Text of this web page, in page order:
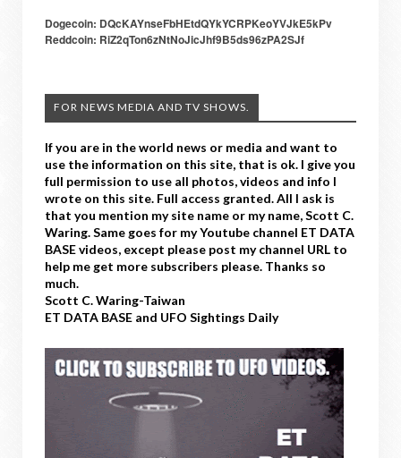
Dogecoin: DQcKAYnseFbHEtdQYkYCRPKeoYVJkE5kPv
Reddcoin: RiZ2qTon6zNtNoJicJhf9B5ds96zPA2SJf
FOR NEWS MEDIA AND TV SHOWS.
If you are in the world news or media and want to
use the information on this site, that is ok. I give you
full permission to use all photos, videos and info I
wrote on this site. Full access granted. All I ask is
that you mention my site name or my name, Scott C.
Waring. Same goes for my Youtube channel ET DATA
BASE videos, except please post my channel URL to
help me get more subscribers please. Thanks so
much.
Scott C. Waring-Taiwan
ET DATA BASE and UFO Sightings Daily